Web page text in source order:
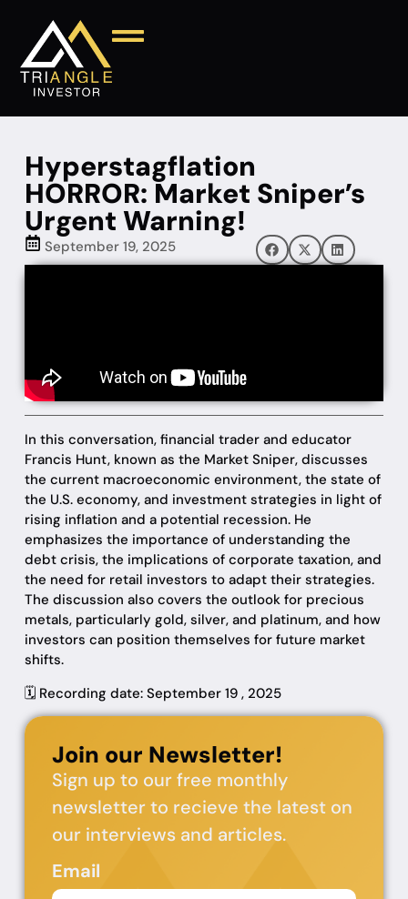
Hyperstagflation
HORROR: Market Sniper’s
Urgent Warning!
September 19, 2025
In this conversation, financial trader and educator
Francis Hunt, known as the Market Sniper, discusses
the current macroeconomic environment, the state of
the U.S. economy, and investment strategies in light of
rising inflation and a potential recession. He
emphasizes the importance of understanding the
debt crisis, the implications of corporate taxation, and
the need for retail investors to adapt their strategies.
The discussion also covers the outlook for precious
metals, particularly gold, silver, and platinum, and how
investors can position themselves for future market
shifts.
🗓️ Recording date: September 19 , 2025
Join our Newsletter!
Sign up to our free monthly
newsletter to recieve the latest on
our interviews and articles.
Email